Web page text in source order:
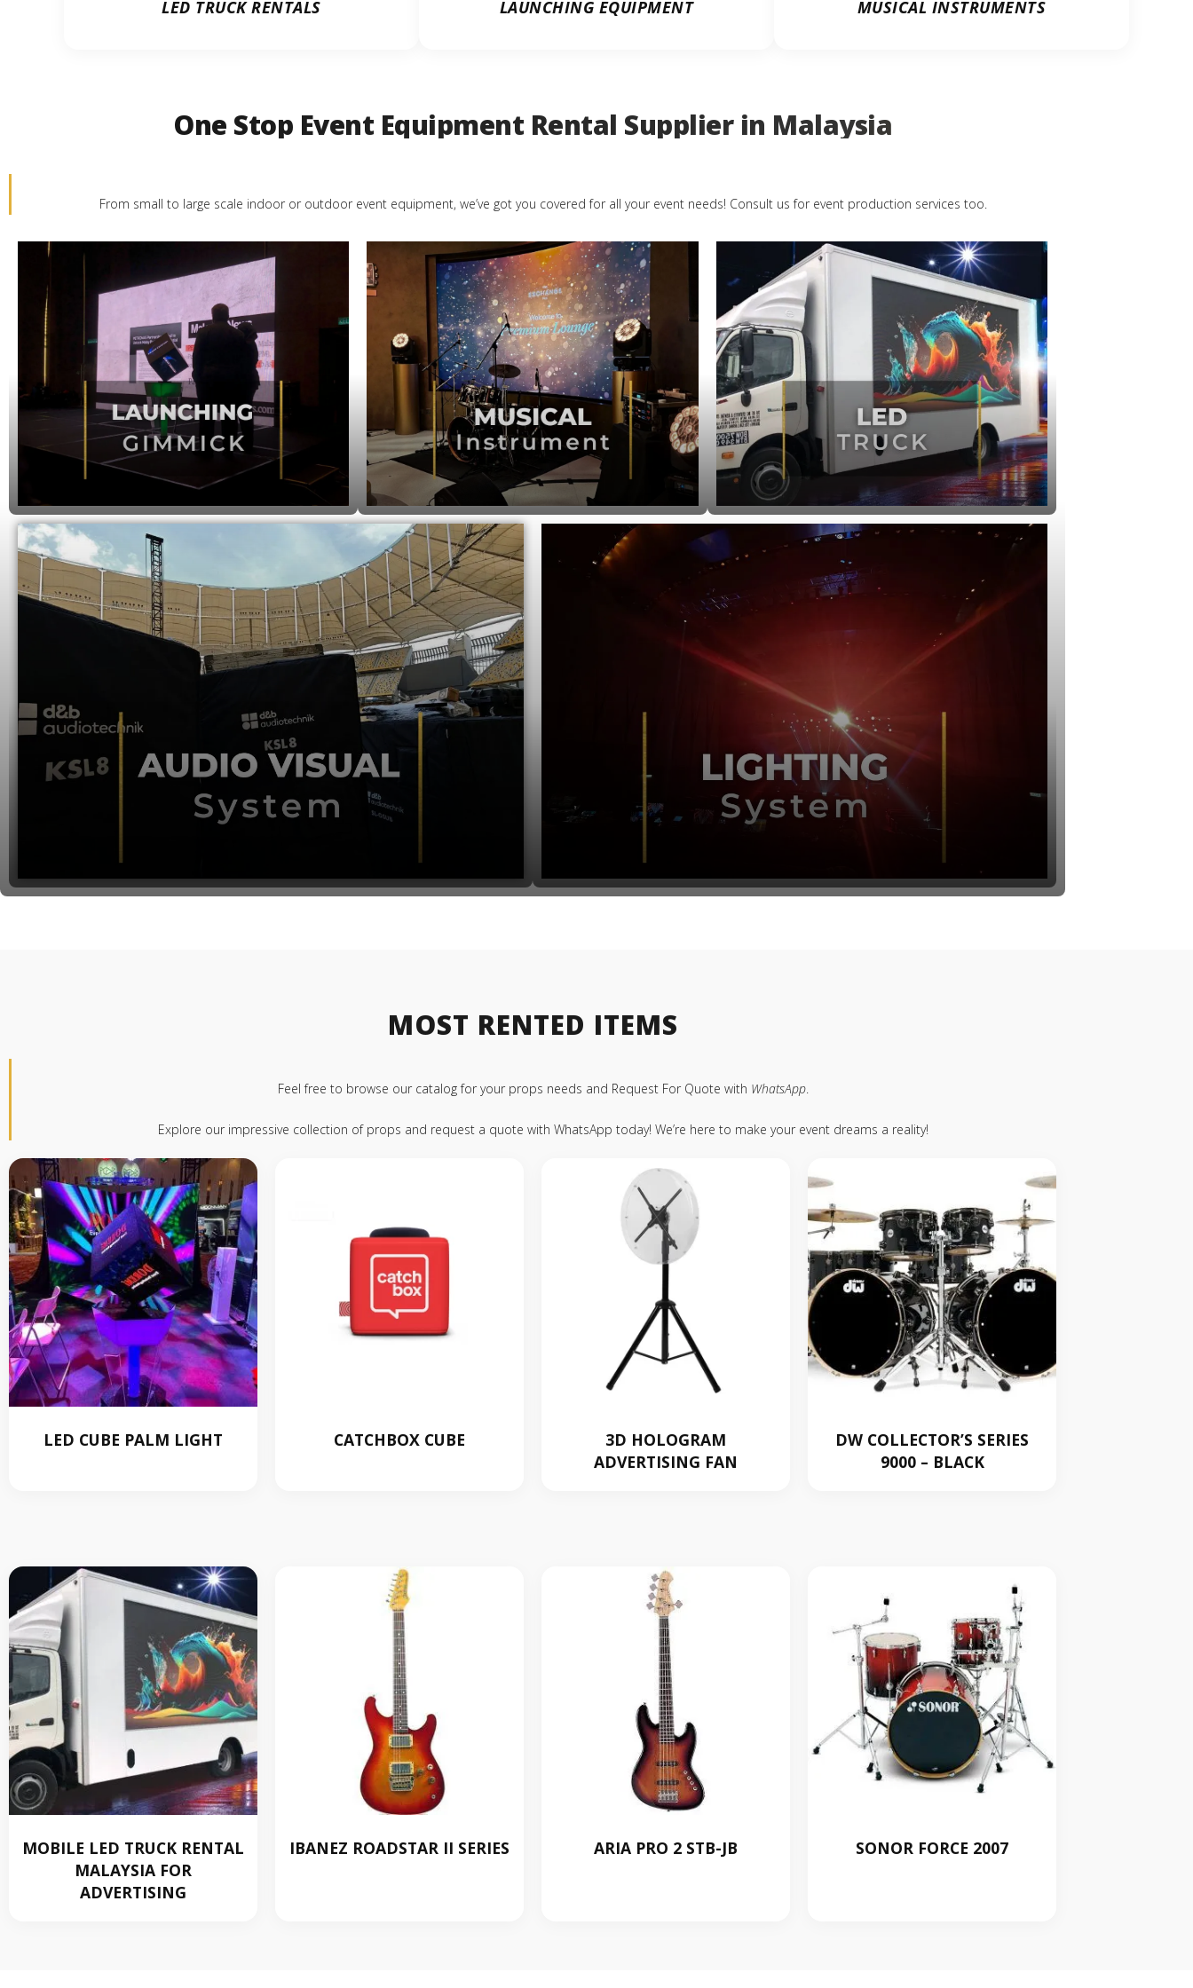
LED TRUCK RENTALS LAUNCHING EQUIPMENT MUSICAL INSTRUMENTS
One Stop Event Equipment Rental Supplier in Malaysia
From small to large scale indoor or outdoor event equipment, we’ve got you covered for all your event needs! Consult us for event production services too.
MOST RENTED ITEMS
Feel free to browse our catalog for your props needs and Request For Quote with WhatsApp.
Explore our impressive collection of props and request a quote with WhatsApp today! We’re here to make your event dreams a reality!
LED CUBE PALM LIGHT CATCHBOX CUBE
3D HOLOGRAM
ADVERTISING FAN
DW COLLECTOR’S SERIES
9000 – BLACK
MOBILE LED TRUCK RENTAL
MALAYSIA FOR
ADVERTISING
IBANEZ ROADSTAR II SERIES ARIA PRO 2 STB-JB SONOR FORCE 2007